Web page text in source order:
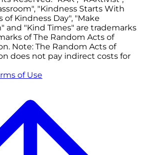
"Kindness Starts With
of Kindness Day", "Make
and "Kind Times" are trademarks
of The Random Acts of
Note: The Random Acts of
does not pay indirect costs for
of Use